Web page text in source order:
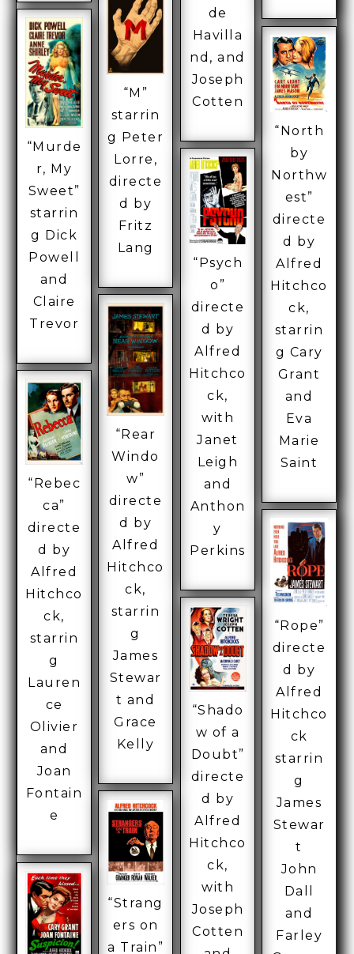
de
Havilla
nd, and
Joseph
Cotten
“M”
starrin
g Peter
Lorre,
directe
d by
Fritz
Lang
“Murde
r, My
Sweet”
starrin
g Dick
Powell
and
Claire
Trevor
“North
by
Northw
est”
directe
d by
Alfred
Hitchco
ck,
starrin
g Cary
Grant
and
Eva
Marie
Saint
“Psych
o”
directe
d by
Alfred
Hitchco
ck,
with
Janet
Leigh
and
Anthon
y
Perkins
“Rear
Windo
w”
directe
d by
Alfred
Hitchco
ck,
starrin
g
James
Stewar
t and
Grace
Kelly
“Rebec
ca”
directe
d by
Alfred
Hitchco
ck,
starrin
g
Lauren
ce
Olivier
and
Joan
Fontain
e
“Rope”
directe
d by
Alfred
Hitchco
ck
starrin
g
James
Stewar
t
John
Dall
and
Farley
“Shado
w of a
Doubt”
directe
d by
Alfred
Hitchco
ck,
with
Joseph
Cotten
“Strang
ers on
a Train”